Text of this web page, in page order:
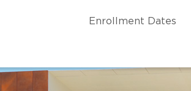
NavigationEnrollment Dates